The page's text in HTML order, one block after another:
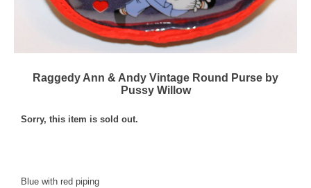
Raggedy Ann & Andy Vintage Round Purse by
Pussy Willow
Sorry, this item is sold out.
Blue with red piping